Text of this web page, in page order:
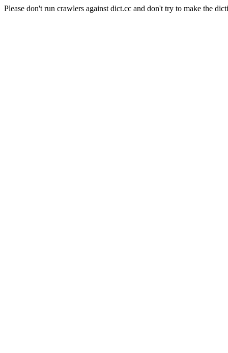
Please don't run crawlers against dict.cc and don't try to make the